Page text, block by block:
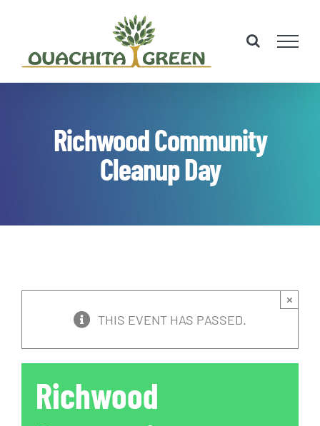
content
Richwood Community
Cleanup Day
THIS EVENT HAS PASSED.
×
Richwood